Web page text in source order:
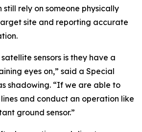
rely on someone physically
site and reporting accurate
sensors is they have a
eyes on,” said a Special
shadowing. “If we are able to
and conduct an operation like
ground sensor.”